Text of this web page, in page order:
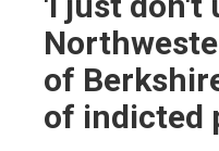
of
of indicted